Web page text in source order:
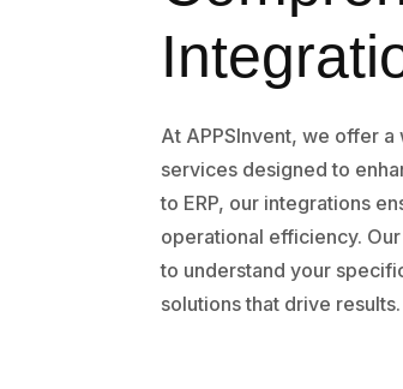
At APPSInvent, we offer
services designed to
to ERP, our integrations
operational efficiency.
to understand your
solutions that drive results.